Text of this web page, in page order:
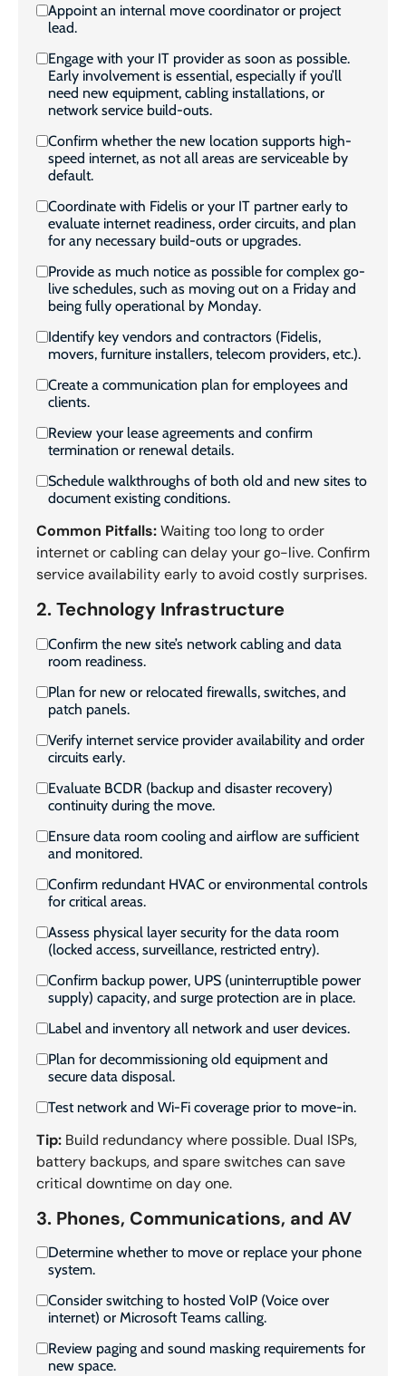
Appoint an internal move coordinator or project
lead.
Engage with your IT provider as soon as possible.
Early involvement is essential, especially if you’ll
need new equipment, cabling installations, or
network service build-outs.
Confirm whether the new location supports high-
speed internet, as not all areas are serviceable by
default.
Coordinate with Fidelis or your IT partner early to
evaluate internet readiness, order circuits, and plan
for any necessary build-outs or upgrades.
Provide as much notice as possible for complex go-
live schedules, such as moving out on a Friday and
being fully operational by Monday.
Identify key vendors and contractors (Fidelis,
movers, furniture installers, telecom providers, etc.).
Create a communication plan for employees and
clients.
Review your lease agreements and confirm
termination or renewal details.
Schedule walkthroughs of both old and new sites to
document existing conditions.
Common Pitfalls:Waiting too long to order
internet or cabling can delay your go-live. Confirm
service availability early to avoid costly surprises.
2. Technology Infrastructure
Confirm the new site’s network cabling and data
room readiness.
Plan for new or relocated firewalls, switches, and
patch panels.
Verify internet service provider availability and order
circuits early.
Evaluate BCDR (backup and disaster recovery)
continuity during the move.
Ensure data room cooling and airflow are sufficient
and monitored.
Confirm redundant HVAC or environmental controls
for critical areas.
Assess physical layer security for the data room
(locked access, surveillance, restricted entry).
Confirm backup power, UPS (uninterruptible power
supply) capacity, and surge protection are in place.
Label and inventory all network and user devices.
Plan for decommissioning old equipment and
secure data disposal.
Test network and Wi-Fi coverage prior to move-in.
Tip: Build redundancy where possible. Dual ISPs,
battery backups, and spare switches can save
critical downtime on day one.
3. Phones, Communications, and AV
Determine whether to move or replace your phone
system.
Consider switching to hosted VoIP (Voice over
internet) or Microsoft Teams calling.
Review paging and sound masking requirements for
new space.